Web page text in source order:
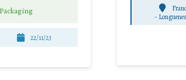
22/11/23
-